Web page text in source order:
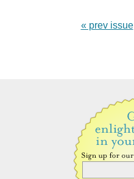
« prev issue